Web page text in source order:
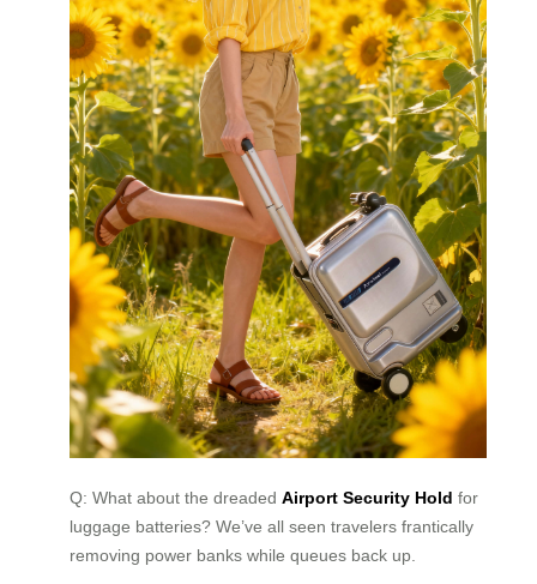
Q: What about the dreaded Airport Security Hold for
luggage batteries? We’ve all seen travelers frantically
removing power banks while queues back up.